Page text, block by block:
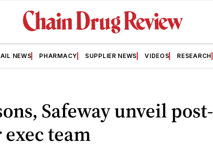
NEWS PHARMACY SUPPLIER NEWS VIDEOS RESEARCH
Safeway unveil post-
team